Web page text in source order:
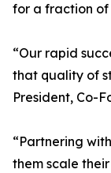
for a fraction of
“Our rapid
that quality of
President, Co-
“Partnering
them scale